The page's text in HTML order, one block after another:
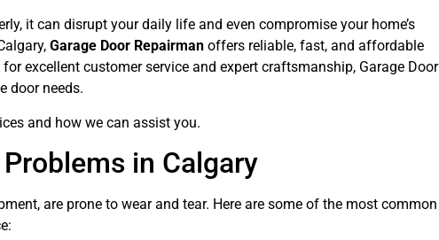
it can disrupt your daily life and even compromise your home’s
Garage Door Repairman offers reliable, fast, and affordable
excellent customer service and expert craftsmanship, Garage Door
door needs.
and how we can assist you.
in Calgary
are prone to wear and tear. Here are some of the most common